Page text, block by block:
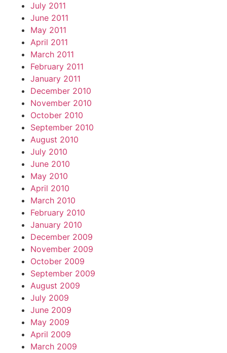
July 2011
June 2011
May 2011
April 2011
March 2011
February 2011
January 2011
December 2010
November 2010
October 2010
September 2010
August 2010
July 2010
June 2010
May 2010
April 2010
March 2010
February 2010
January 2010
December 2009
November 2009
October 2009
September 2009
August 2009
July 2009
June 2009
May 2009
April 2009
March 2009